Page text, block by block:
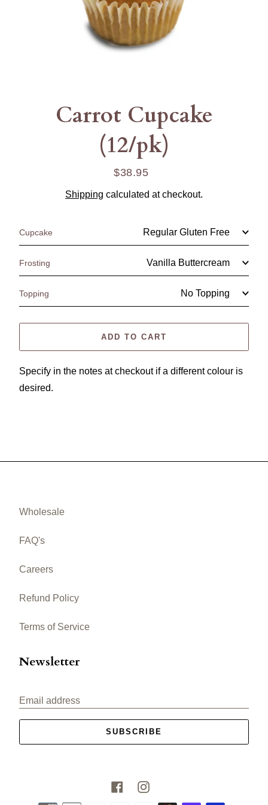
Carrot Cupcake
(12/pk)
Regular
$38.95
Shipping calculated at checkout.
Cupcake
Frosting
Topping
ADD TO CART
Specify in the notes at checkout if a different colour is
desired.
Wholesale
FAQ's
Careers
Refund Policy
Terms of Service
Newsletter
Email address
SUBSCRIBE
FacebookInstagram